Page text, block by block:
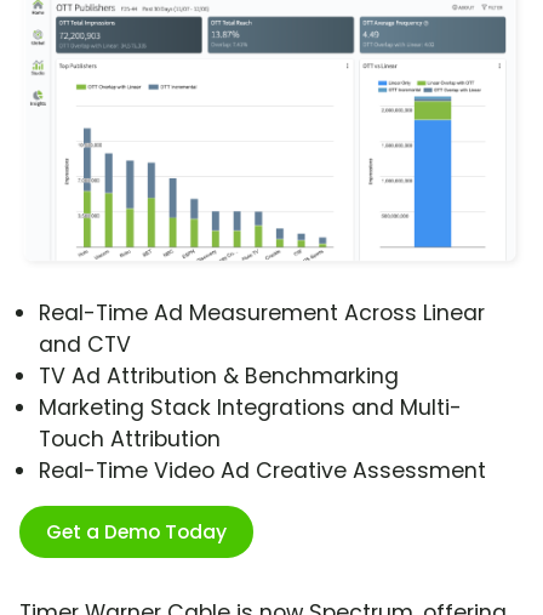
Real-Time Ad Measurement Across Linear
and CTV
TV Ad Attribution & Benchmarking
Marketing Stack Integrations and Multi-
Touch Attribution
Real-Time Video Ad Creative Assessment
Get a Demo Today